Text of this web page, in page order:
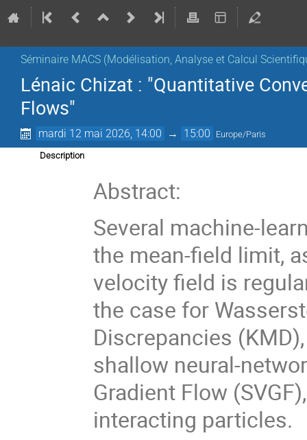
Séminaire MACS (Modélisation, Analyse et Calcul
Lénaic Chizat : "Quantitative
Flows"
mardi 12 mai 2026, 14:00 → 15:00 Europe/Paris
Description
Abstract:
Several machine-
the mean-field limit,
velocity field is
the case for
Discrepancies
shallow neural-
Gradient Flow
interacting particles.